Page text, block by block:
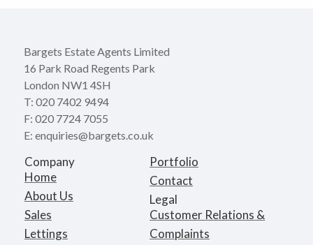
Bargets Estate Agents Limited
16 Park Road Regents Park
London NW1 4SH
T: 020 7402 9494
F: 020 7724 7055
E: enquiries@bargets.co.uk
Company
Home
About Us
Sales
Lettings
Portfolio
Contact
Legal
Customer Relations &
Complaints